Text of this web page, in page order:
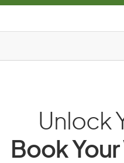
Unlock
Book